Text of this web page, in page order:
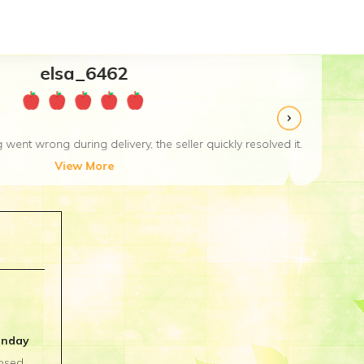
it. Excellent service and good seller. Thanks!